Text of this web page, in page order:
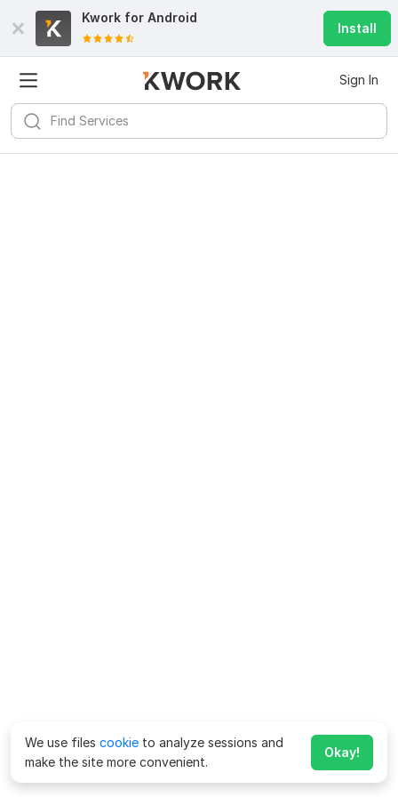
Kwork for Android
Install
Sign In
We use files cookie to analyze sessions and
make the site more convenient.
Okay!